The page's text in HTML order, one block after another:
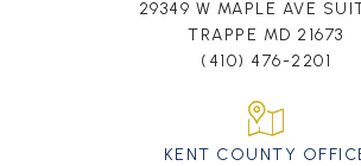
29349 W MAPLE AVE
TRAPPE MD 21673
(410) 476-2201
KENT COUNTY